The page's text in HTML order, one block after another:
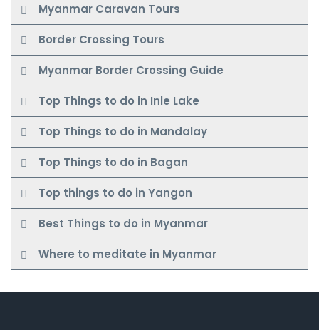
Myanmar Caravan Tours
Border Crossing Tours
Myanmar Border Crossing Guide
Top Things to do in Inle Lake
Top Things to do in Mandalay
Top Things to do in Bagan
Top things to do in Yangon
Best Things to do in Myanmar
Where to meditate in Myanmar